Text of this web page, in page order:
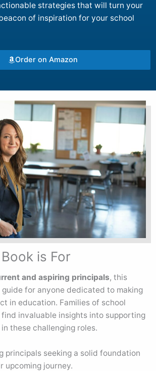
strategies that will turn your
of inspiration for your school
Order on Amazon
is For
and aspiring principals, this
for anyone dedicated to making
in education. Families of school
invaluable insights into supporting
these challenging roles.
principals seeking a solid foundation
upcoming journey.